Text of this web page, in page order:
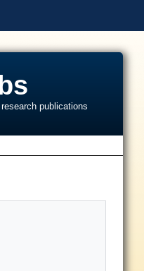
publications